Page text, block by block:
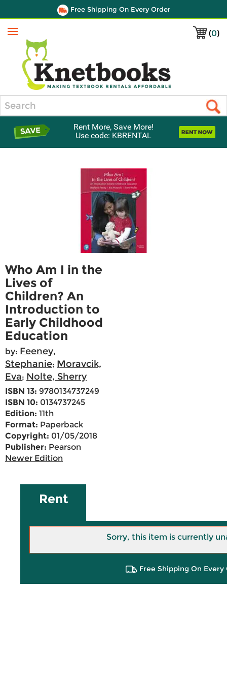
Free Shipping On Every Order
(0)
Menu
Rent More, Save More!
Use code: KBRENTAL
Who Am I in the
Lives of
Children? An
Introduction to
Early Childhood
Education
by: Feeney,
Stephanie; Moravcik,
Eva; Nolte, Sherry
ISBN 13: 9780134737249
ISBN 10: 0134737245
Edition: 11th
Format: Paperback
Copyright: 01/05/2018
Publisher: Pearson
Newer Edition
Rent
Sorry, this item is currently
Free Shipping On Every